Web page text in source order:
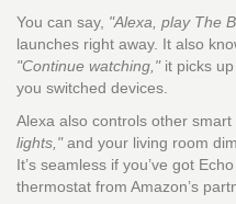
You can say, "Alexa, play The
launches right away. It also
"Continue watching,"it picks up
you switched devices.
Alexa also controls other smart
lights,"and your living room
It’s seamless if you’ve got
thermostat from Amazon’s